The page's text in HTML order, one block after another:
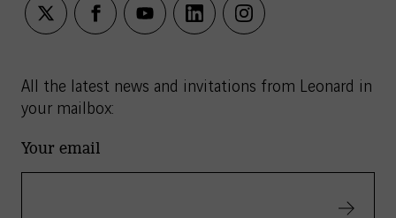
twitter facebookyoutubelinkedininstagram
All the latest news and invitations from Leonard in
your mailbox:
Your email
Validate